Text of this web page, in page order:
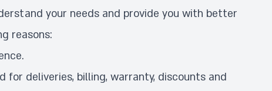
your needs and provide you with better
reasons:
for deliveries, billing, warranty, discounts and